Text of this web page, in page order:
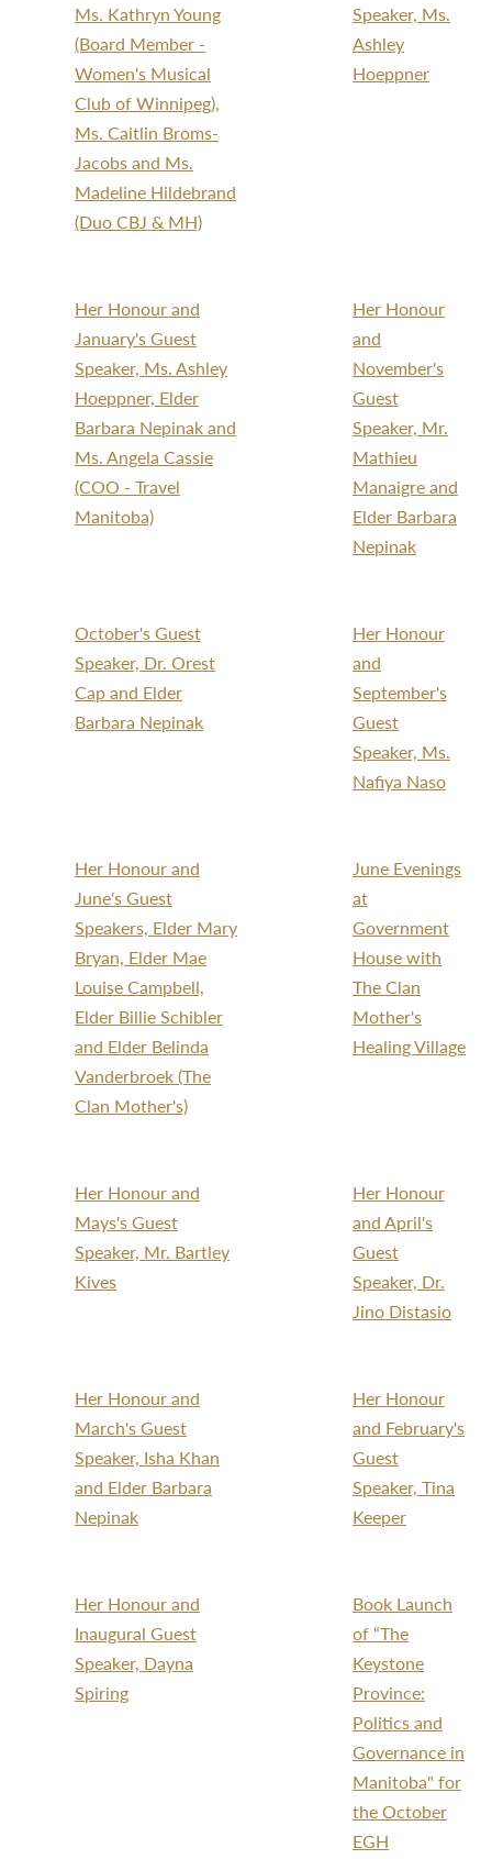
Ms. Kathryn Young
(Board Member -
Women's Musical
Club of Winnipeg),
Ms. Caitlin Broms-
Jacobs and Ms.
Madeline Hildebrand
(Duo CBJ & MH)
Speaker, Ms.
Ashley
Hoeppner
Her Honour and
January's Guest
Speaker, Ms. Ashley
Hoeppner, Elder
Barbara Nepinak and
Ms. Angela Cassie
(COO - Travel
Manitoba)
Her Honour
and
November's
Guest
Speaker, Mr.
Mathieu
Manaigre and
Elder Barbara
Nepinak
October's Guest
Speaker, Dr. Orest
Cap and Elder
Barbara Nepinak
Her Honour
and
September's
Guest
Speaker, Ms.
Nafiya Naso
Her Honour and
June's Guest
Speakers, Elder Mary
Bryan, Elder Mae
Louise Campbell,
Elder Billie Schibler
and Elder Belinda
Vanderbroek (The
Clan Mother's)
June Evenings
at
Government
House with
The Clan
Mother's
Healing Village
Her Honour and
Mays's Guest
Speaker, Mr. Bartley
Kives
Her Honour
and April's
Guest
Speaker, Dr.
Jino Distasio
Her Honour and
March's Guest
Speaker, Isha Khan
and Elder Barbara
Nepinak
Her Honour
and February's
Guest
Speaker, Tina
Keeper
Her Honour and
Inaugural Guest
Speaker, Dayna
Spiring
Book Launch
of “The
Keystone
Province:
Politics and
Governance in
Manitoba" for
the October
EGH